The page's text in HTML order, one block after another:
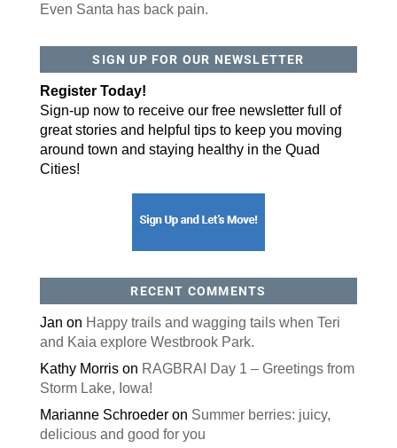
Even Santa has back pain.
SIGN UP FOR OUR NEWSLETTER
Register Today!
Sign-up now to receive our free newsletter full of
great stories and helpful tips to keep you moving
around town and staying healthy in the Quad
Cities!
RECENT COMMENTS
Jan on Happy trails and wagging tails when Teri
and Kaia explore Westbrook Park.
Kathy Morrison RAGBRAI Day 1 – Greetings from
Storm Lake, Iowa!
Marianne Schroederon Summer berries: juicy,
delicious and good for you